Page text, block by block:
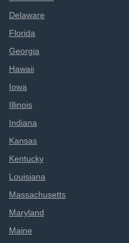
Delaware
Florida
Georgia
Hawaii
Iowa
Illinois
Indiana
Kansas
Kentucky
Louisiana
Massachusetts
Maryland
Maine